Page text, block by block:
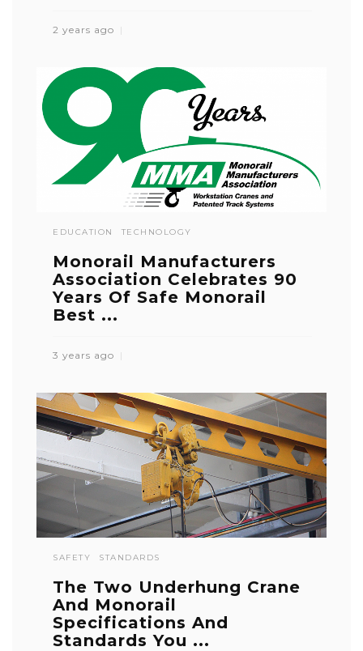
2 years ago
EDUCATION TECHNOLOGY
Monorail Manufacturers
Association Celebrates 90
Years Of Safe Monorail
Best ...
3 years ago
SAFETY STANDARDS
The Two Underhung Crane
And Monorail
Specifications And
Standards You ...